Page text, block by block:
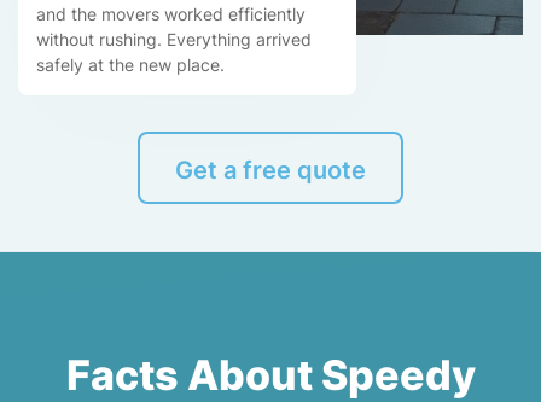
and the movers worked efficiently
without rushing. Everything arrived
safely at the new place.
Get a free quote
Facts About Speedy